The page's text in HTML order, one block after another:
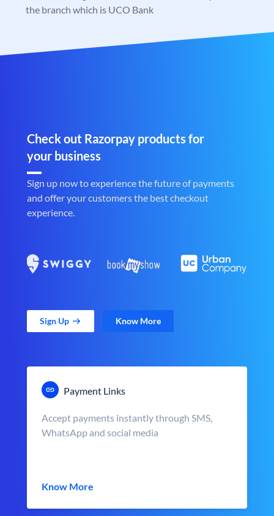
the branch which is UCO Bank
Check out Razorpay products for
your business
Sign up now to experience the future of payments
and offer your customers the best checkout
experience.
Sign Up Know More
Payment Links
Accept payments instantly through SMS,
WhatsApp and social media
Know More